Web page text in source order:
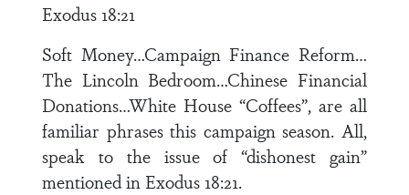
Exodus 18:21
Soft Money…Campaign Finance Reform…
The Lincoln Bedroom…Chinese Financial
Donations…White House “Coffees”, are all
familiar phrases this campaign season. All,
speak to the issue of “dishonest gain”
mentioned in Exodus 18:21.